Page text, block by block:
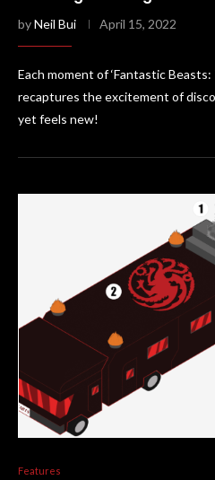
byNeil Bui April 15, 2022
Each moment of ‘Fantastic
recaptures the excitement of
yet feels new!
Features